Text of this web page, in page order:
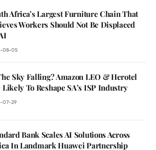
Africa’s Largest Furniture Chain That
Workers Should Not Be Displaced
08-05
Sky Falling? Amazon LEO & Herotel
Likely To Reshape SA’s ISP Industry
07-29
Bank Scales AI Solutions Across
In Landmark Huawei Partnership